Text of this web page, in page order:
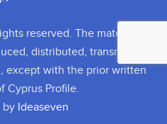
reserved. The material on
distributed, transmitted,
except with the prior written
Cyprus Profile.
by Ideaseven